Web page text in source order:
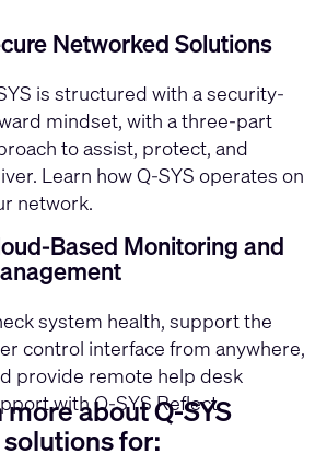
Networked Solutions
is structured with a security-
mindset, with a three-part
to assist, protect, and
Learn how Q-SYS operates on
network.
Based Monitoring and
system health, support the
control interface from anywhere,
provide remote help desk
with Q-SYS Reflect.
more about Q-SYS
solutions for: